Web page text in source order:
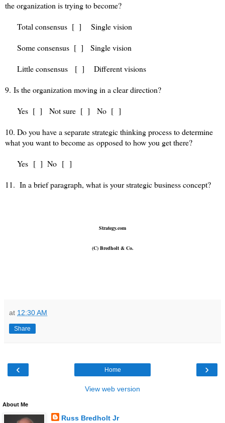
the organization is trying to become?
Total consensus [ ] Single vision
Some consensus [ ] Single vision
Little consensus [ ] Different visions
9. Is the organization moving in a clear direction?
Yes [ ] Not sure [ ] No [ ]
10. Do you have a separate strategic thinking process to determine
what you want to become as opposed to how you get there?
Yes [ ] No [ ]
11. In a brief paragraph, what is your strategic business concept?
Strategy.com
(C) Bredholt & Co.
at 12:30 AM
Share
‹ ›
Home
View web version
About Me
Russ Bredholt Jr